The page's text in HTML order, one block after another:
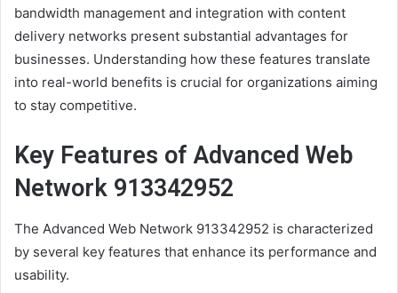
bandwidth management and integration with content
delivery networks present substantial advantages for
businesses. Understanding how these features translate
into real-world benefits is crucial for organizations aiming
to stay competitive.
Key Features of Advanced Web
Network 913342952
The Advanced Web Network 913342952 is characterized
by several key features that enhance its performance and
usability.